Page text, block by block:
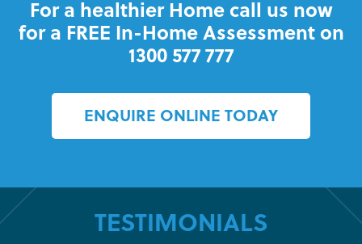
For a healthier Home call us now
for a FREE In-Home Assessment on
1300 577 777
ENQUIRE ONLINE TODAY
TESTIMONIALS